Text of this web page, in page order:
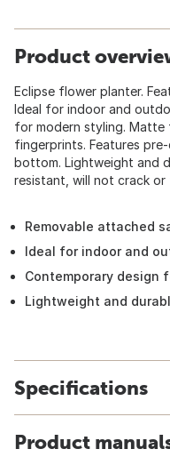
Product
Eclipse flower planter.
Ideal for indoor and
for modern styling. Matte
fingerprints. Features
bottom. Lightweight and
resistant, will not crack or
Removable attached
Ideal for indoor and
Contemporary design
Lightweight and
Specifications
Product